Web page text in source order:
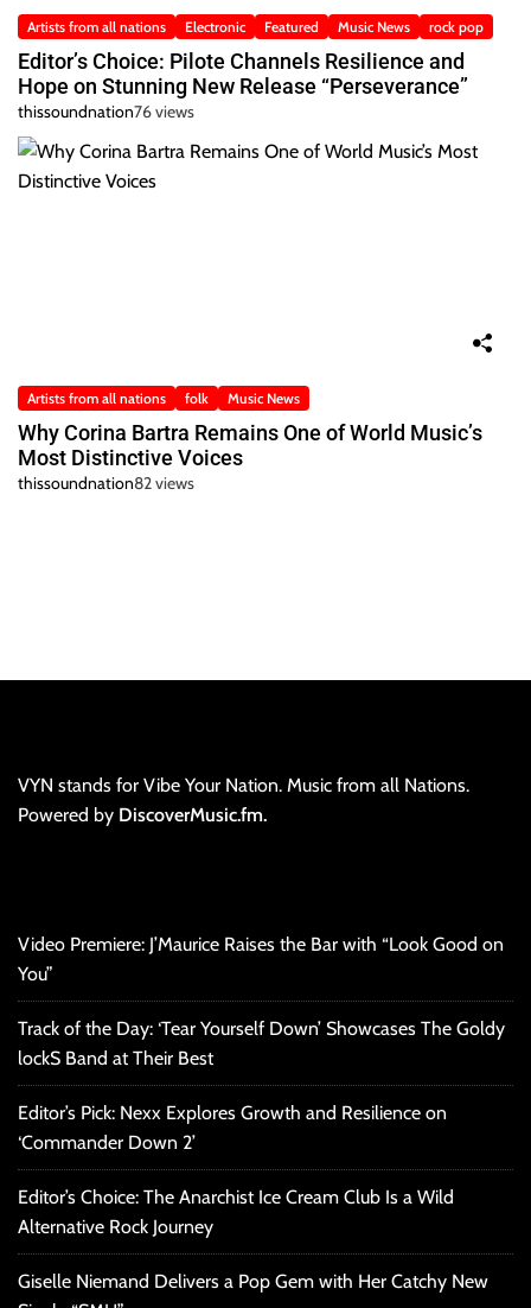
Artists from all nations Electronic Featured Music News rock pop
Editor’s Choice: Pilote Channels Resilience and
Hope on Stunning New Release “Perseverance”
thissoundnation76 views
Artists from all nations folk Music News
Why Corina Bartra Remains One of World Music’s
Most Distinctive Voices
thissoundnation82 views
VYN stands for Vibe Your Nation. Music from all Nations.
Powered by DiscoverMusic.fm.
Video Premiere: J’Maurice Raises the Bar with “Look Good on
You”
Track of the Day: ‘Tear Yourself Down’ Showcases The Goldy
lockS Band at Their Best
Editor’s Pick: Nexx Explores Growth and Resilience on
‘Commander Down 2’
Editor’s Choice: The Anarchist Ice Cream Club Is a Wild
Alternative Rock Journey
Giselle Niemand Delivers a Pop Gem with Her Catchy New